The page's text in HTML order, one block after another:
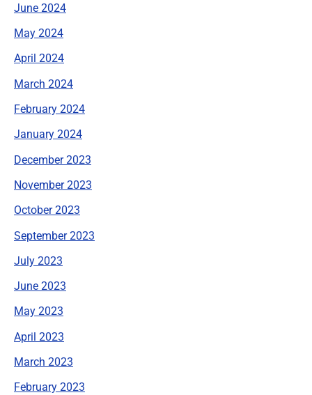
June 2024
May 2024
April 2024
March 2024
February 2024
January 2024
December 2023
November 2023
October 2023
September 2023
July 2023
June 2023
May 2023
April 2023
March 2023
February 2023